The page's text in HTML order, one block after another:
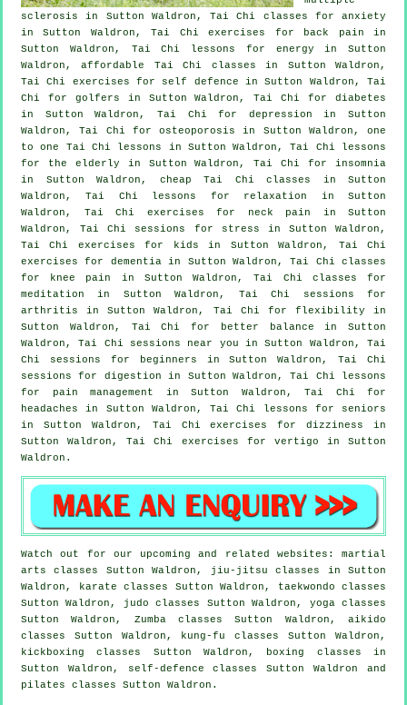
sclerosis in Sutton Waldron, Tai Chi classes for anxiety
in Sutton Waldron, Tai Chi exercises for
back pain in
Sutton Waldron, Tai Chi lessons for energy in Sutton
Waldron, affordable Tai Chi classes in Sutton Waldron,
Tai Chi exercises for self defence in Sutton Waldron, Tai
Chi for golfers in Sutton Waldron, Tai Chi for diabetes
in Sutton Waldron, Tai Chi for depression in Sutton
Waldron, Tai Chi for osteoporosis in Sutton Waldron, one
to one Tai Chi lessons in Sutton Waldron, Tai Chi lessons
for the elderly in Sutton Waldron, Tai Chi for insomnia
in Sutton Waldron, cheap Tai Chi classes in Sutton
Waldron, Tai Chi lessons for relaxation in Sutton
Waldron, Tai Chi exercises for
neck pain in Sutton
Waldron, Tai Chi sessions for
stress in Sutton Waldron,
Tai Chi exercises for kids in Sutton Waldron, Tai Chi
exercises for dementiain Sutton Waldron, Tai Chi classes
for knee pain in Sutton Waldron, Tai Chi classes for
meditation in Sutton Waldron, Tai Chi sessions for
arthritis in Sutton Waldron, Tai Chi for flexibility in
Sutton Waldron, Tai Chi for better balance in Sutton
Waldron, Tai Chi sessions near you in Sutton Waldron, Tai
Chi sessions for
beginners in Sutton Waldron, Tai Chi
sessions for digestion in Sutton Waldron, Tai Chi lessons
for pain management in Sutton Waldron, Tai Chi for
headaches in Sutton Waldron, Tai Chi lessons for seniors
in Sutton Waldron, Tai Chi exercises for dizziness in
Sutton Waldron, Tai Chi exercises for vertigo in Sutton
Waldron.
Watch out for our upcoming and related websites: martial
arts classes Sutton Waldron, jiu-jitsu classes in Sutton
Waldron, karate classes Sutton Waldron, taekwondo classes
Sutton Waldron, judo classes Sutton Waldron, yoga classes
Sutton Waldron, Zumba classes Sutton Waldron, aikido
classes Sutton Waldron, kung-fu classes Sutton Waldron,
kickboxing classes Sutton Waldron, boxing classes in
Sutton Waldron, self-defence classes Sutton Waldron and
pilates classes Sutton Waldron.